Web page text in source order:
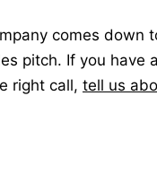
comes down
pitch. If you have
right call, tell us